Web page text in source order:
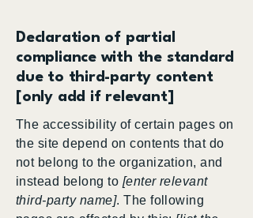
Declaration of partial
compliance with the standard
due to third-party content
[only add if relevant]
The accessibility of certain pages on
the site depend on contents that do
not belong to the organization, and
instead belong to [enter relevant
third-party name]. The following